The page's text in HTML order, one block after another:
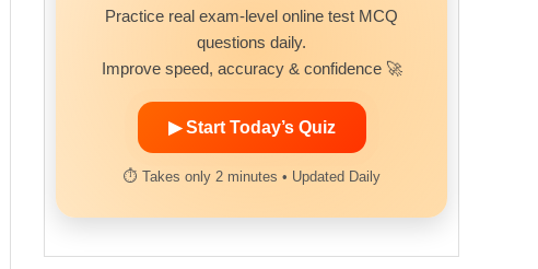
Practice real exam-level online test MCQ
questions daily.
Improve speed, accuracy & confidence 🚀
▶ Start Today’s Quiz
⏱ Takes only 2 minutes • Updated Daily